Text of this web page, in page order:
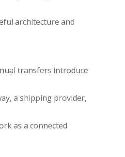
architecture and
transfers introduce
a shipping provider,
as a connected